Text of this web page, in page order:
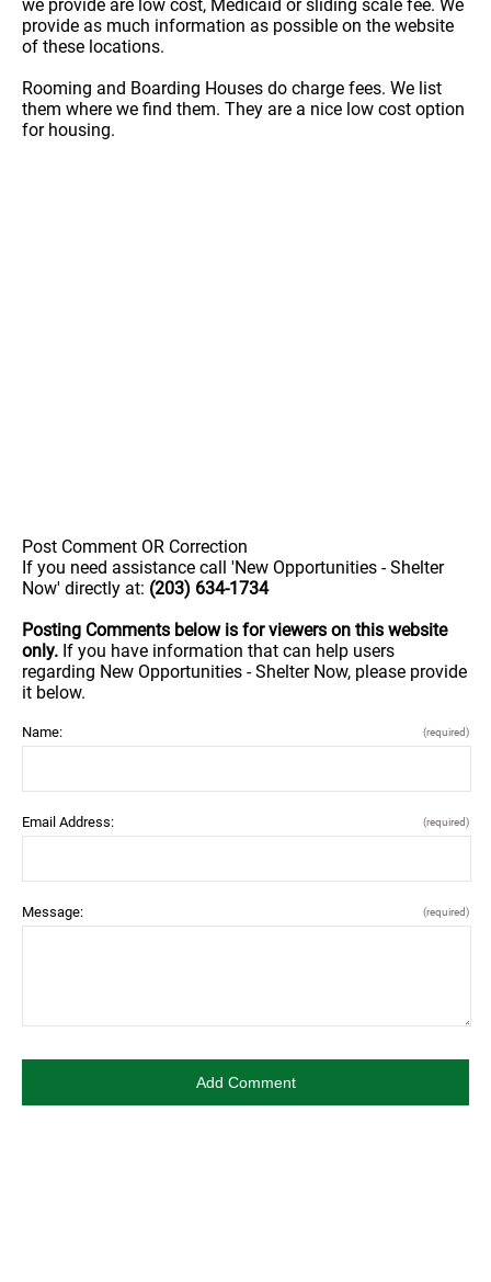
we provide are low cost, Medicaid or sliding scale fee. We
provide as much information as possible on the website
of these locations.
Rooming and Boarding Houses do charge fees. We list
them where we find them. They are a nice low cost option
for housing.
Post Comment OR Correction
If you need assistance call 'New Opportunities - Shelter
Now' directly at: (203) 634-1734
Posting Comments below is for viewers on this website
only. If you have information that can help users
regarding New Opportunities - Shelter Now, please provide
it below.
Name: (required)
Email Address: (required)
Message: (required)